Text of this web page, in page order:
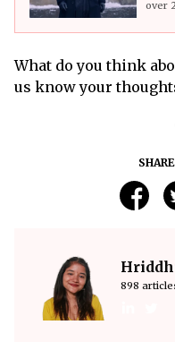
over
What do you think
us know your
898